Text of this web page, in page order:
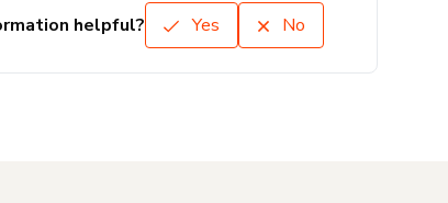
helpful? Yes No